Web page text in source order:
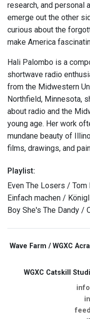
research, and personal
emerge out the other
curious about the
make America
Hali Palombo is a
shortwave radio
from the Midwestern
Northfield, Minnesota,
about radio and the
young age. Her work
mundane beauty of
films, drawings, and
Playlist:
Even The Losers /
Einfach machen /
Boy She's The Dandy /
Wave Farm / WGXC
WGXC Catskill